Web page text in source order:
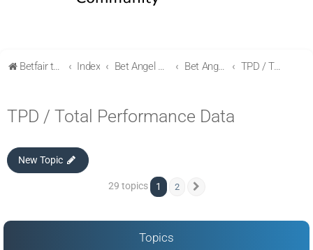
Betfair trading community Index Bet Angel Professional - Betfair trading software Bet Angel - Customisation, settings, filters and coupons. TPD / Total Performance Data
TPD / Total Performance Data
New Topic
29 topics 1 2
Topics